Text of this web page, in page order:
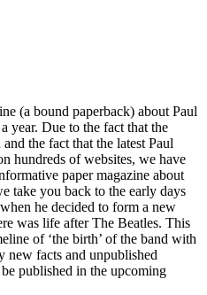
(a bound paperback) about Paul
year. Due to the fact that the
the fact that the latest Paul
hundreds of websites, we have
paper magazine about
take you back to the early days
he decided to form a new
was life after The Beatles. This
of ‘the birth’ of the band with
new facts and unpublished
published in the upcoming